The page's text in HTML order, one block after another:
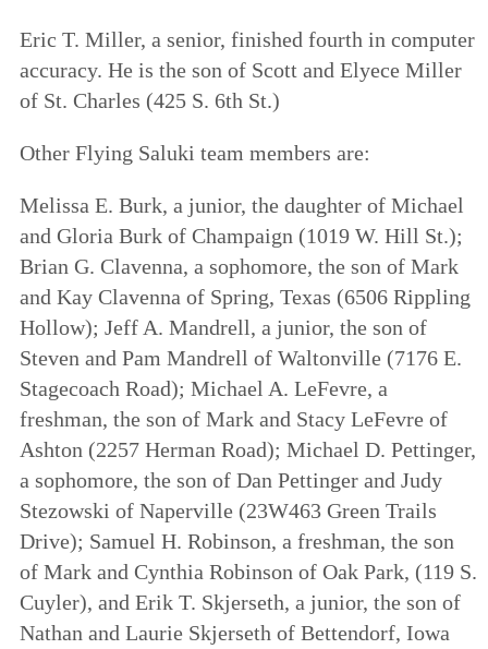
Eric T. Miller, a senior, finished fourth in computer
accuracy. He is the son of Scott and Elyece Miller
of St. Charles (425 S. 6th St.)
Other Flying Saluki team members are:
Melissa E. Burk, a junior, the daughter of Michael
and Gloria Burk of Champaign (1019 W. Hill St.);
Brian G. Clavenna, a sophomore, the son of Mark
and Kay Clavenna of Spring, Texas (6506 Rippling
Hollow); Jeff A. Mandrell, a junior, the son of
Steven and Pam Mandrell of Waltonville (7176 E.
Stagecoach Road); Michael A. LeFevre, a
freshman, the son of Mark and Stacy LeFevre of
Ashton (2257 Herman Road); Michael D. Pettinger,
a sophomore, the son of Dan Pettinger and Judy
Stezowski of Naperville (23W463 Green Trails
Drive); Samuel H. Robinson, a freshman, the son
of Mark and Cynthia Robinson of Oak Park, (119 S.
Cuyler), and Erik T. Skjerseth, a junior, the son of
Nathan and Laurie Skjerseth of Bettendorf, Iowa